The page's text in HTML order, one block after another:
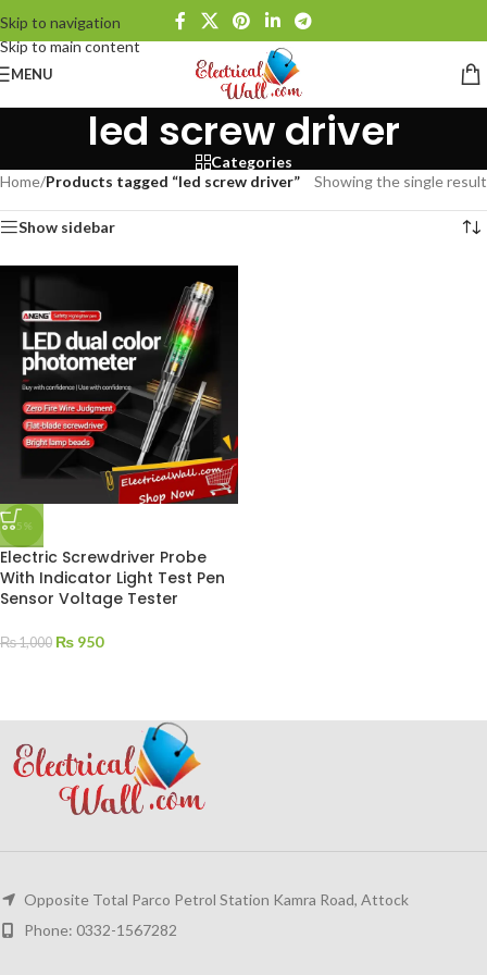
Skip to navigation
Skip to main content
MENU
led screw driver
Categories
Home/Products tagged “led screw driver” Showing the single result
Show sidebar
-5%
Electric Screwdriver Probe
With Indicator Light Test Pen
Sensor Voltage Tester
₨1,000 ₨ 950
Opposite Total Parco Petrol Station Kamra Road, Attock
Phone: 0332-1567282